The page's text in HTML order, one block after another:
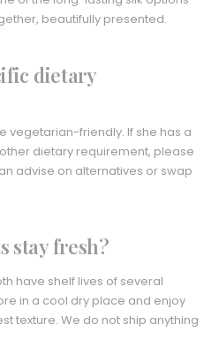
beautifully presented.
dietary
vegetarian-friendly. If she has a
dietary requirement, please
advise on alternatives or swap
stay fresh?
have shelf lives of several
in a cool dry place and enjoy
texture. We do not ship anything